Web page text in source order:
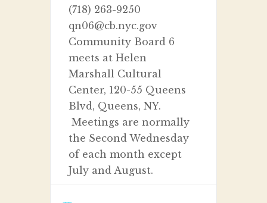
(718) 263-9250
qn06@cb.nyc.gov
Community Board 6
meets at Helen
Marshall Cultural
Center, 120-55 Queens
Blvd, Queens, NY.
Meetings are normally
the Second Wednesday
of each month except
July and August.